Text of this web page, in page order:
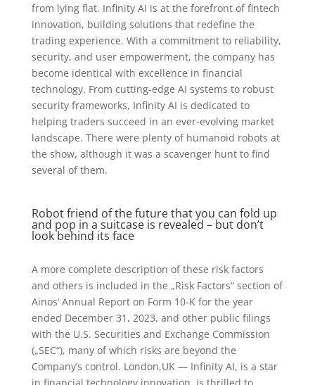
from lying flat. Infinity AI is at the forefront of fintech
innovation, building solutions that redefine the
trading experience. With a commitment to reliability,
security, and user empowerment, the company has
become identical with excellence in financial
technology. From cutting-edge AI systems to robust
security frameworks, Infinity AI is dedicated to
helping traders succeed in an ever-evolving market
landscape. There were plenty of humanoid robots at
the show, although it was a scavenger hunt to find
several of them.
Robot friend of the future that you can fold up
and pop in a suitcase is revealed – but don’t
look behind its face
A more complete description of these risk factors
and others is included in the „Risk Factors“ section of
Ainos‘ Annual Report on Form 10-K for the year
ended December 31, 2023, and other public filings
with the U.S. Securities and Exchange Commission
(„SEC“), many of which risks are beyond the
Company’s control. London,UK — Infinity AI, is a star